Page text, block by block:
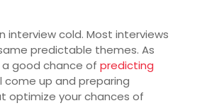
interview cold. Most interviews
predictable themes. As
a good chance of predicting
come up and preparing
optimize your chances of